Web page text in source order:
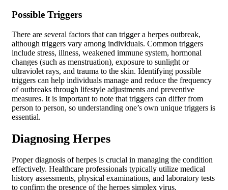
Possible Triggers
There are several factors that can trigger a herpes outbreak,
although triggers vary among individuals. Common triggers
include stress, illness, weakened immune system, hormonal
changes (such as menstruation), exposure to sunlight or
ultraviolet rays, and trauma to the skin. Identifying possible
triggers can help individuals manage and reduce the frequency
of outbreaks through lifestyle adjustments and preventive
measures. It is important to note that triggers can differ from
person to person, so understanding one’s own unique triggers is
essential.
Diagnosing Herpes
Proper diagnosis of herpes is crucial in managing the condition
effectively. Healthcare professionals typically utilize medical
history assessments, physical examinations, and laboratory tests
to confirm the presence of the herpes simplex virus.